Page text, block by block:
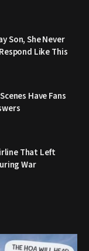
Son, She Never
Like This
Have Fans
That Left
War